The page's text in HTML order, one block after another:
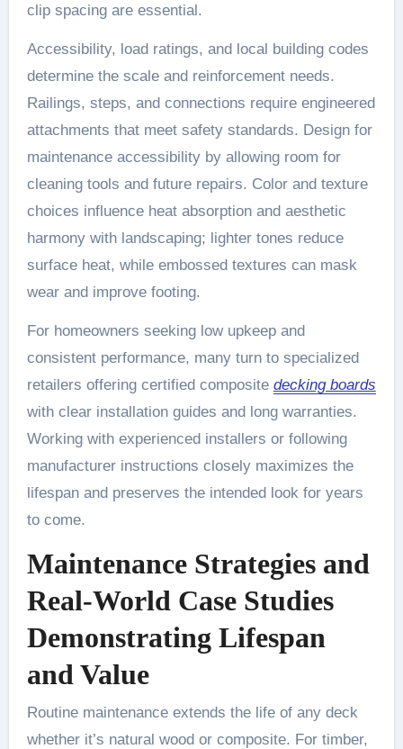
clip spacing are essential.
Accessibility, load ratings, and local building codes
determine the scale and reinforcement needs.
Railings, steps, and connections require engineered
attachments that meet safety standards. Design for
maintenance accessibility by allowing room for
cleaning tools and future repairs. Color and texture
choices influence heat absorption and aesthetic
harmony with landscaping; lighter tones reduce
surface heat, while embossed textures can mask
wear and improve footing.
For homeowners seeking low upkeep and
consistent performance, many turn to specialized
retailers offering certified composite decking boards
with clear installation guides and long warranties.
Working with experienced installers or following
manufacturer instructions closely maximizes the
lifespan and preserves the intended look for years
to come.
Maintenance Strategies and
Real-World Case Studies
Demonstrating Lifespan
and Value
Routine maintenance extends the life of any deck
whether it’s natural wood or composite. For timber,